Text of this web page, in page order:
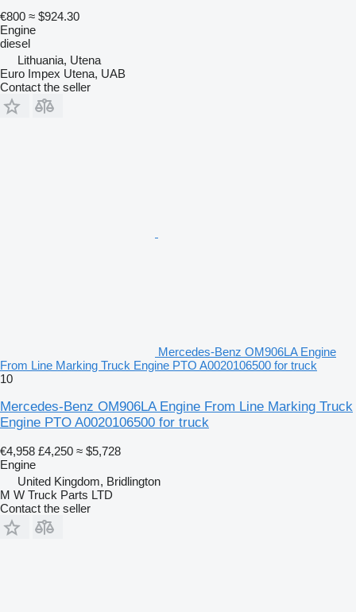
€800 ≈ $924.30
Engine
diesel
Lithuania, Utena
Euro Impex Utena, UAB
Contact the seller
Mercedes-Benz OM906LA Engine
From Line Marking Truck Engine PTO A0020106500 for truck
10
Mercedes-Benz OM906LA Engine From Line Marking Truck
Engine PTO A0020106500 for truck
€4,958 £4,250 ≈ $5,728
Engine
United Kingdom, Bridlington
M W Truck Parts LTD
Contact the seller